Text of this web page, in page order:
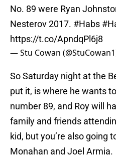
No. 89 were Ryan
Nesterov 2017. #Habs
https://t.co/ApndqPl6j8
— Stu Cowan
So Saturday night at the
put it, is where he wants
number 89, and Roy will
family and friends
kid, but you’re also going
Monahan and Joel Armia.